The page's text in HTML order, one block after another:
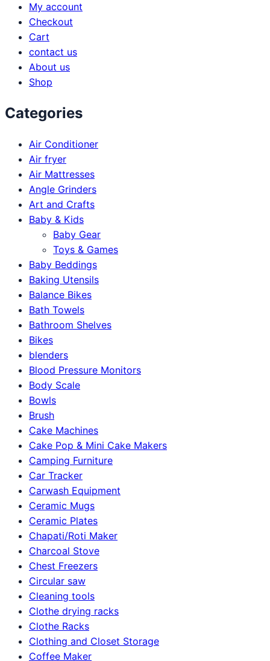
My account
Checkout
Cart
contact us
About us
Shop
Categories
Air Conditioner
Air fryer
Air Mattresses
Angle Grinders
Art and Crafts
Baby & Kids
Baby Gear
Toys & Games
Baby Beddings
Baking Utensils
Balance Bikes
Bath Towels
Bathroom Shelves
Bikes
blenders
Blood Pressure Monitors
Body Scale
Bowls
Brush
Cake Machines
Cake Pop & Mini Cake Makers
Camping Furniture
Car Tracker
Carwash Equipment
Ceramic Mugs
Ceramic Plates
Chapati/Roti Maker
Charcoal Stove
Chest Freezers
Circular saw
Cleaning tools
Clothe drying racks
Clothe Racks
Clothing and Closet Storage
Coffee Maker